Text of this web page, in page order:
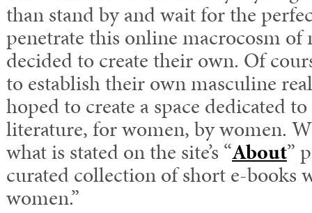
than stand by and wait for the
penetrate this online macrocosm
decided to create their own. Of
to establish their own masculine
hoped to create a space dedicated
literature, for women, by women.
what is stated on the site’s “About”
curated collection of short e-books
women.”